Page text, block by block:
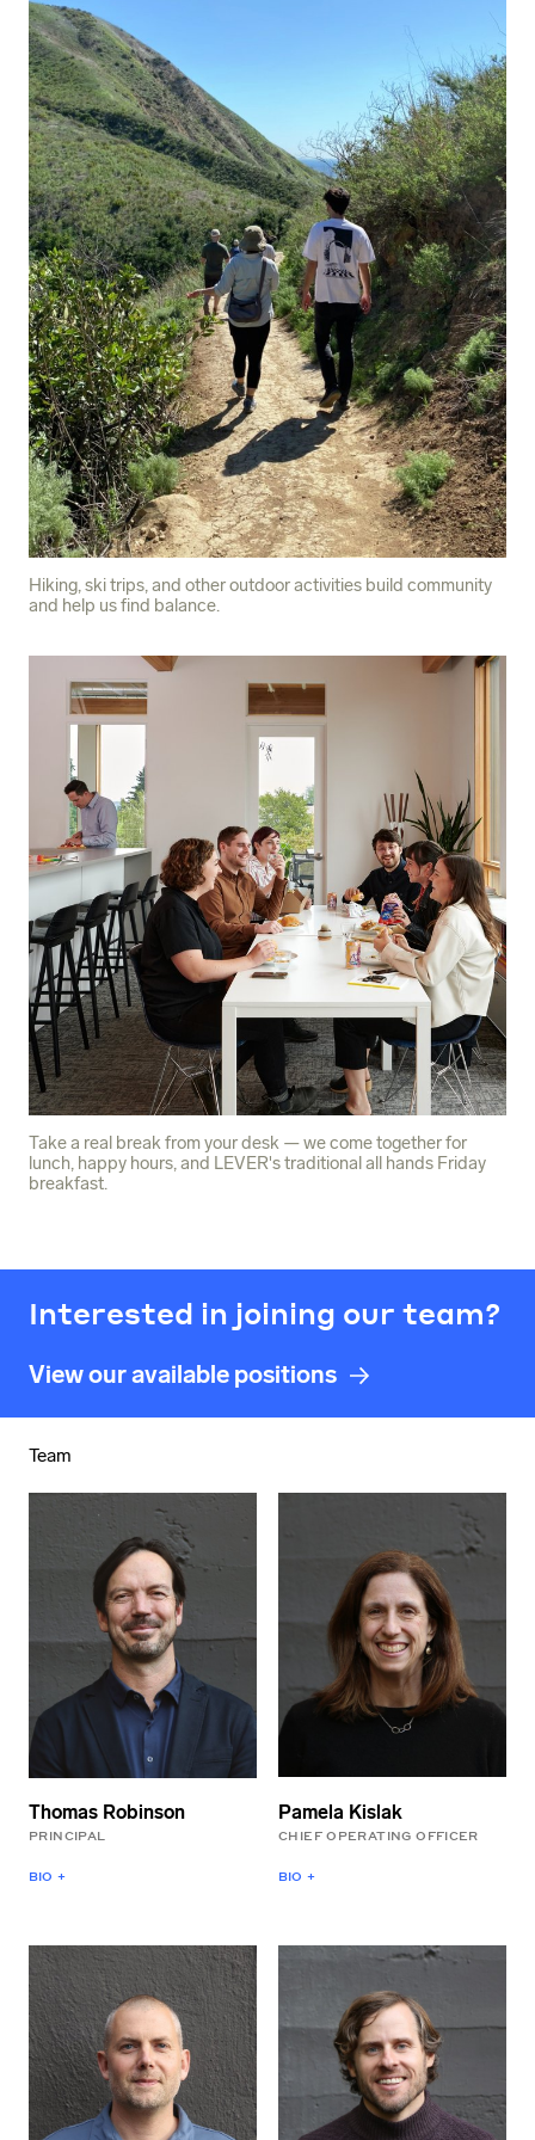
Hiking, ski trips, and other outdoor activities build community
and help us find balance.
Take a real break from your desk — we come together for
lunch, happy hours, and LEVER's traditional all hands Friday
breakfast.
Interested in joining our team?
View our available positions
Team
Thomas Robinson
PRINCIPAL
BIO +
Architecture. He works
closely with clients to
develop the design vision
for each project. Prior to
establishing the firm,
Thomas led cultural and
institutional projects for
Allied Works and Herzog
Pamela Kislak
CHIEF OPERATING OFFICER
BIO +
Architecture. Prior to
20 years leading
marketing, strategy, and
operations for growing
companies. Pamela holds
an MBA from the Haas
School at the University of